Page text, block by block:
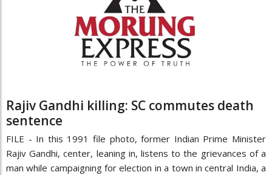
Rajiv Gandhi killing: SC commutes death
sentence
FILE - In this 1991 file photo, former Indian Prime Minister
Rajiv Gandhi, center, leaning in, listens to the grievances of a
man while campaigning for election in a town in central India, a